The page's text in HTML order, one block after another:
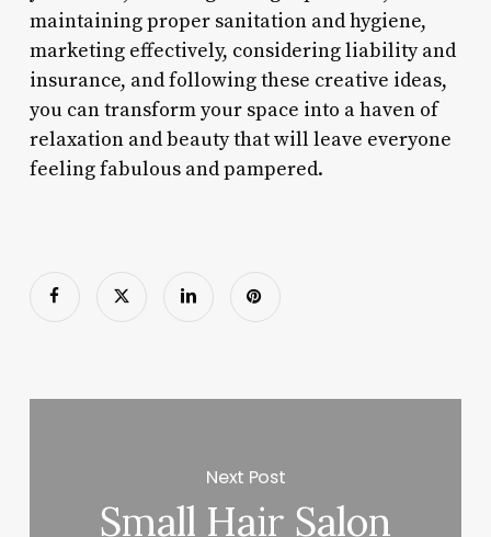
maintaining proper sanitation and hygiene,
marketing effectively, considering liability and
insurance, and following these creative ideas,
you can transform your space into a haven of
relaxation and beauty that will leave everyone
feeling fabulous and pampered.
Next Post
Small Hair Salon